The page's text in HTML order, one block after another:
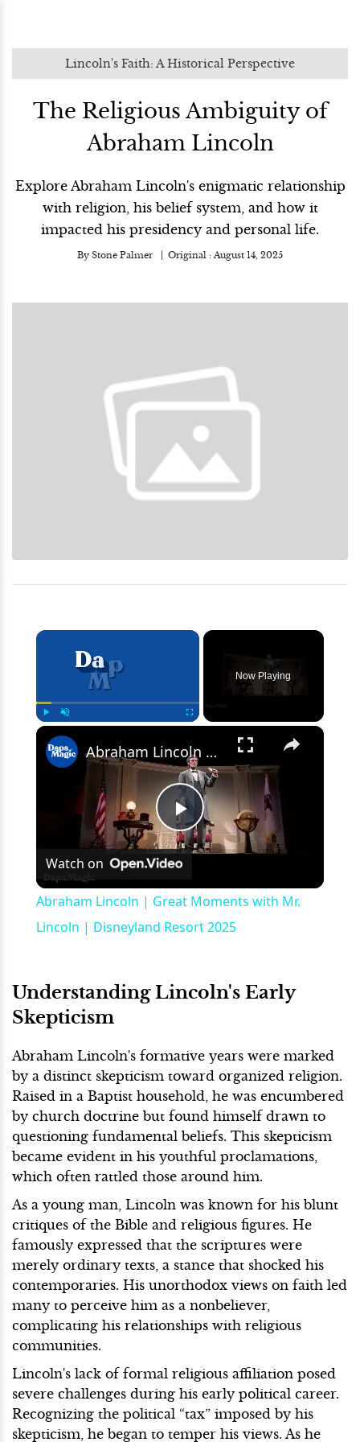
Lincoln's Faith: A Historical Perspective
The Religious Ambiguity of
Abraham Lincoln
Explore Abraham Lincoln's enigmatic relationship
with religion, his belief system, and how it
impacted his presidency and personal life.
By Stone Palmer Original : August 14, 2025
×
Now Playing
×
Play
Abraham Lincoln | Great Moments with Mr. Lincoln | Disneyland Resort 2025
Watch on
Abraham Lincoln | Great Moments with Mr.
Lincoln | Disneyland Resort 2025
Understanding Lincoln's Early
Skepticism
Abraham Lincoln's formative years were marked
by a distinct skepticism toward organized religion.
Raised in a Baptist household, he was encumbered
by church doctrine but found himself drawn to
questioning fundamental beliefs. This skepticism
became evident in his youthful proclamations,
which often rattled those around him.
As a young man, Lincoln was known for his blunt
critiques of the Bible and religious figures. He
famously expressed that the scriptures were
merely ordinary texts, a stance that shocked his
contemporaries. His unorthodox views on faith led
many to perceive him as a nonbeliever,
complicating his relationships with religious
communities.
Lincoln's lack of formal religious affiliation posed
severe challenges during his early political career.
Recognizing the political “tax” imposed by his
skepticism, he began to temper his views. As he